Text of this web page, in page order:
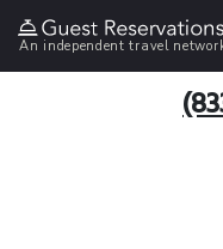
An independent travel